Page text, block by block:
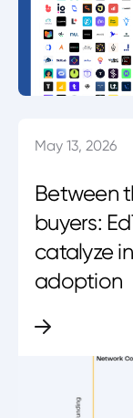
May 13, 2026
Between
buyers:
catalyze
adoption